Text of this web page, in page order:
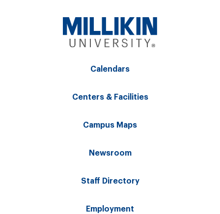
Calendars
Centers & Facilities
Campus Maps
Newsroom
Staff Directory
Employment